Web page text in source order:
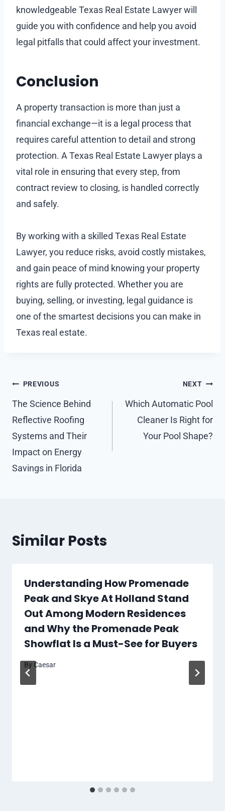
knowledgeable Texas Real Estate Lawyer will
guide you with confidence and help you avoid
legal pitfalls that could affect your investment.
Conclusion
A property transaction is more than just a
financial exchange—it is a legal process that
requires careful attention to detail and strong
protection. A Texas Real Estate Lawyer plays a
vital role in ensuring that every step, from
contract review to closing, is handled correctly
and safely.
By working with a skilled Texas Real Estate
Lawyer, you reduce risks, avoid costly mistakes,
and gain peace of mind knowing your property
rights are fully protected. Whether you are
buying, selling, or investing, legal guidance is
one of the smartest decisions you can make in
Texas real estate.
Post
navigation
PREVIOUS
The Science Behind
Reflective Roofing
Systems and Their
Impact on Energy
Savings in Florida
NEXT
Which Automatic Pool
Cleaner Is Right for
Your Pool Shape?
Similar Posts
Understanding How Promenade
Peak and Skye At Holland Stand
Out Among Modern Residences
and Why the Promenade Peak
Showflat Is a Must-See for Buyers
By Caesar